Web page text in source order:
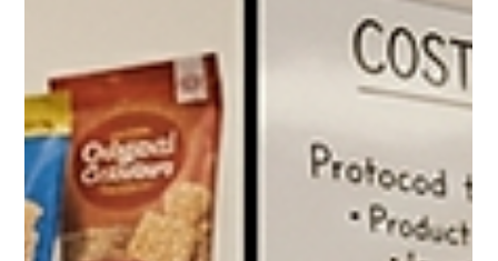
Jul 24 10 min read